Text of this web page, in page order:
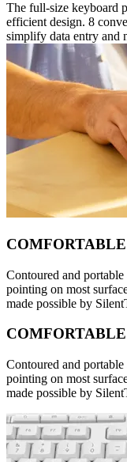
The full-size keyboard
efficient design. 8
simplify data entry and
Contoured and
pointing on most
made possible by
Contoured and
pointing on most
made possible by